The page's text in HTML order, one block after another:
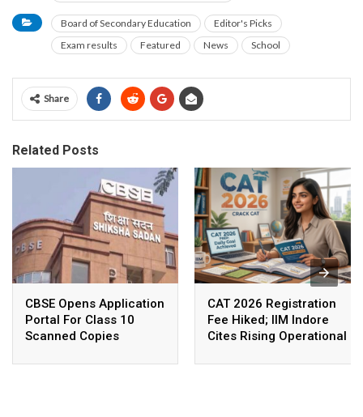
Board of Secondary Education
Editor's Picks
Exam results
Featured News School
Share
Related Posts
CBSE Opens Application
Portal For Class 10
Scanned Copies
CAT 2026 Registration
Fee Hiked; IIM Indore
Cites Rising Operational